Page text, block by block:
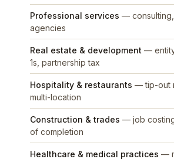
Professional services — consulting,
agencies
Real estate & development —
1s, partnership tax
Hospitality & restaurants — tip-out
multi-location
Construction & trades — job
of completion
Healthcare & medical practices —